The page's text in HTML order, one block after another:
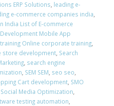
ERP Solutions, leading e-
e-commerce companies india,
India List of E-commerce
Mobile App
Online corporate training,
store development, Search
, search engine
, SEM SEM, seo seo,
Cart development, SMO
Media Optimization,
testing automation,